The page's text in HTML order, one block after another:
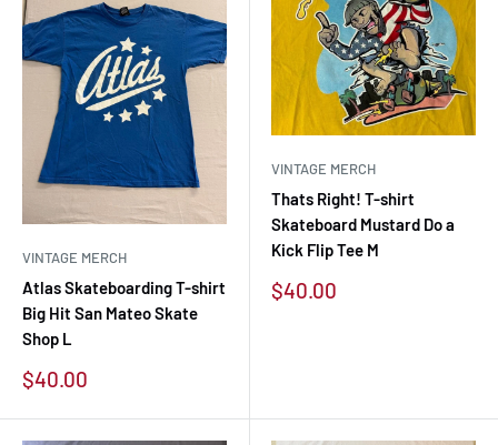
VINTAGE MERCH
Atlas Skateboarding T-shirt
Big Hit San Mateo Skate
Shop L
Sale
$40.00
VINTAGE MERCH
Thats Right! T-shirt
Skateboard Mustard Do a
Kick Flip Tee M
Sale
price
$40.00